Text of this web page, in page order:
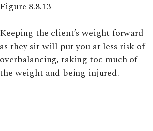
Figure 8.8.13
Keeping the client’s weight forward
as they sit will put you at less risk of
overbalancing, taking too much of
the weight and being injured.